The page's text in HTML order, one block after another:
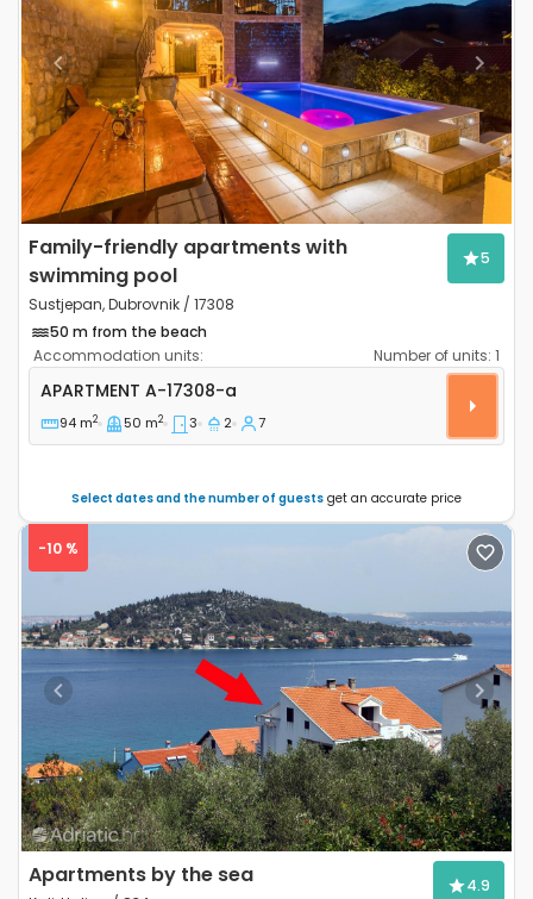
Previous Next
Family-friendly apartments with
swimming pool
Sustjepan, Dubrovnik / 17308
5
50 m from the beach
Accommodation units:
Number of units: 1
Three bedroom apartment Sustjepan, Dubrovnik A-
APARTMENT A-17308-a
94 m2 50 m2 3 2 7
Select dates and the number of guests get an accurate price
Previous Next
-10 %
Apartments by the sea 4.9